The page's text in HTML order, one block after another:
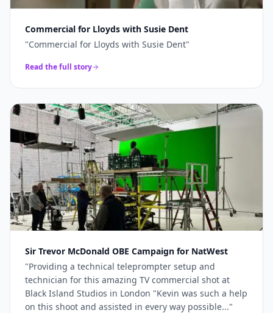
Commercial for Lloyds with Susie Dent
"Commercial for Lloyds with Susie Dent"
Read the full story
Sir Trevor McDonald OBE Campaign for NatWest
"Providing a technical teleprompter setup and
technician for this amazing TV commercial shot at
Black Island Studios in London "Kevin was such a help
on this shoot and assisted in every way possible..."